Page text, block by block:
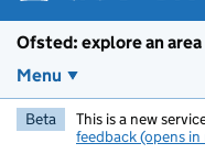
Ofsted: explore an area
Menu
Beta This is a new
feedback (opens